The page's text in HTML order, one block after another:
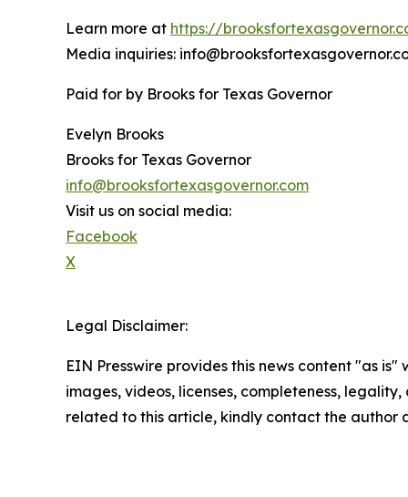
Learn more at https://
Media inquiries:
Paid for by Brooks for Texas Governor
Evelyn Brooks
Brooks for Texas Governor
info@brooksfortexasgovernor.com
Visit us on social media:
Facebook
X
Legal Disclaimer:
EIN Presswire provides this news content "as
images, videos, licenses, completeness,
related to this article, kindly contact the author